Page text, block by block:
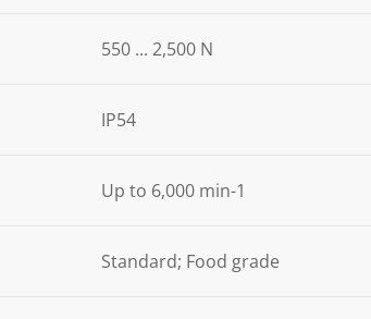
550 ... 2,500 N
IP54
Up to 6,000 min-1
Standard; Food grade